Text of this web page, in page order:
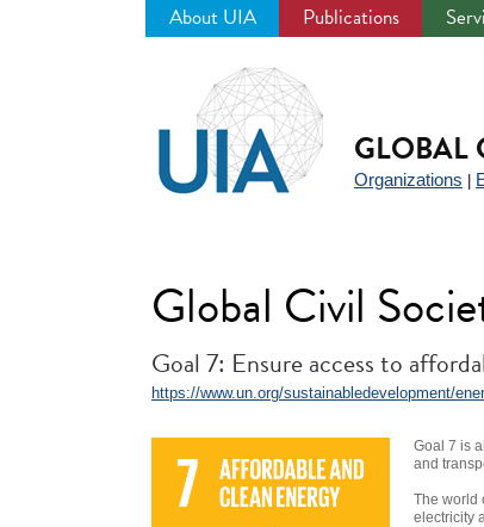
About UIA Publications
GLOBAL
Organizations
Global Civil
Goal 7: Ensure access to
https://www.un.org/sustainabledevelopment/
Goal 7 is
and
The world
electricity